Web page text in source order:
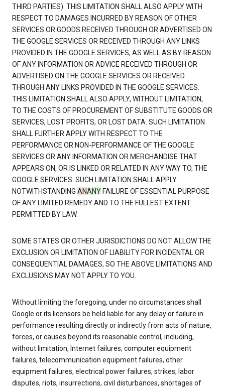
THIRD PARTIES). THIS LIMITATION SHALL ALSO APPLY WITH
RESPECT TO DAMAGES INCURRED BY REASON OF OTHER
SERVICES OR GOODS RECEIVED THROUGH OR ADVERTISED ON
THE GOOGLE SERVICES OR RECEIVED THROUGH ANY LINKS
PROVIDED IN THE GOOGLE SERVICES, AS WELL AS BY REASON
OF ANY INFORMATION OR ADVICE RECEIVED THROUGH OR
ADVERTISED ON THE GOOGLE SERVICES OR RECEIVED
THROUGH ANY LINKS PROVIDED IN THE GOOGLE SERVICES.
THIS LIMITATION SHALL ALSO APPLY, WITHOUT LIMITATION,
TO THE COSTS OF PROCUREMENT OF SUBSTITUTE GOODS OR
SERVICES, LOST PROFITS, OR LOST DATA. SUCH LIMITATION
SHALL FURTHER APPLY WITH RESPECT TO THE
PERFORMANCE OR NON-PERFORMANCE OF THE GOOGLE
SERVICES OR ANY INFORMATION OR MERCHANDISE THAT
APPEARS ON, OR IS LINKED OR RELATED IN ANY WAY TO, THE
GOOGLE SERVICES. SUCH LIMITATION SHALL APPLY
NOTWITHSTANDING ANANY FAILURE OF ESSENTIAL PURPOSE
OF ANY LIMITED REMEDY AND TO THE FULLEST EXTENT
PERMITTED BY LAW.
SOME STATES OR OTHER JURISDICTIONS DO NOT ALLOW THE
EXCLUSION OR LIMITATION OF LIABILITY FOR INCIDENTAL OR
CONSEQUENTIAL DAMAGES, SO THE ABOVE LIMITATIONS AND
EXCLUSIONS MAY NOT APPLY TO YOU.
Without limiting the foregoing, under no circumstances shall
Google or its licensors be held liable for any delay or failure in
performance resulting directly or indirectly from acts of nature,
forces, or causes beyond its reasonable control, including,
without limitation, Internet failures, computer equipment
failures, telecommunication equipment failures, other
equipment failures, electrical power failures, strikes, labor
disputes, riots, insurrections, civil disturbances, shortages of